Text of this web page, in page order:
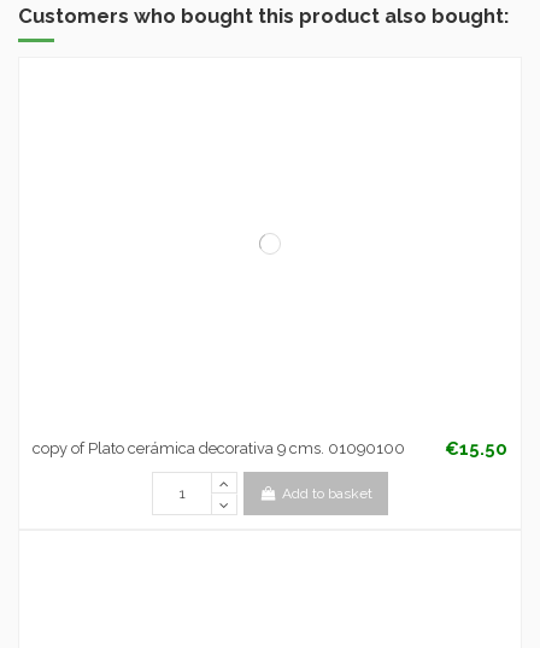
Customers who bought this product also bought:
copy of Plato cerámica decorativa 9 cms. 01090100 €15.50
Add to basket